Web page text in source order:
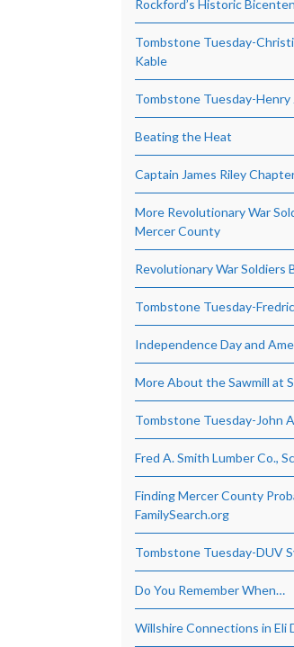
Rockford’s Historic
Tombstone Tuesday-
Kable
Tombstone Tuesday-Henry
Beating the Heat
Captain James Riley
More Revolutionary War
Mercer County
Revolutionary War Soldiers
Tombstone Tuesday-
Independence Day and
More About the Sawmill at
Tombstone Tuesday-John
Fred A. Smith Lumber Co.,
Finding Mercer County
FamilySearch.org
Tombstone Tuesday-DUV
Do You Remember When…
Willshire Connections in Eli